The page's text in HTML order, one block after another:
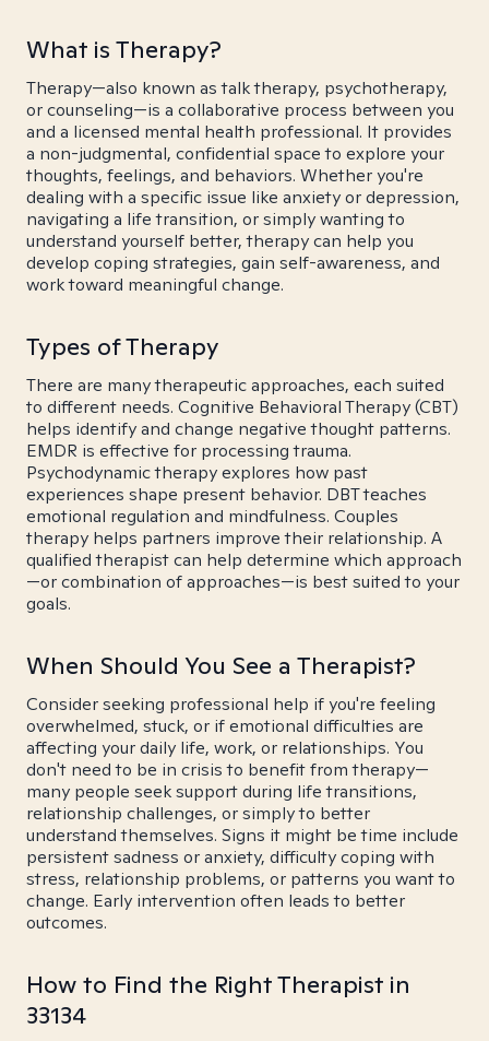
What is Therapy?
Therapy—also known as talk therapy, psychotherapy,
or counseling—is a collaborative process between you
and a licensed mental health professional. It provides
a non-judgmental, confidential space to explore your
thoughts, feelings, and behaviors. Whether you're
dealing with a specific issue like anxiety or depression,
navigating a life transition, or simply wanting to
understand yourself better, therapy can help you
develop coping strategies, gain self-awareness, and
work toward meaningful change.
Types of Therapy
There are many therapeutic approaches, each suited
to different needs. Cognitive Behavioral Therapy (CBT)
helps identify and change negative thought patterns.
EMDR is effective for processing trauma.
Psychodynamic therapy explores how past
experiences shape present behavior. DBT teaches
emotional regulation and mindfulness. Couples
therapy helps partners improve their relationship. A
qualified therapist can help determine which approach
—or combination of approaches—is best suited to your
goals.
When Should You See a Therapist?
Consider seeking professional help if you're feeling
overwhelmed, stuck, or if emotional difficulties are
affecting your daily life, work, or relationships. You
don't need to be in crisis to benefit from therapy—
many people seek support during life transitions,
relationship challenges, or simply to better
understand themselves. Signs it might be time include
persistent sadness or anxiety, difficulty coping with
stress, relationship problems, or patterns you want to
change. Early intervention often leads to better
outcomes.
How to Find the Right Therapist in
33134